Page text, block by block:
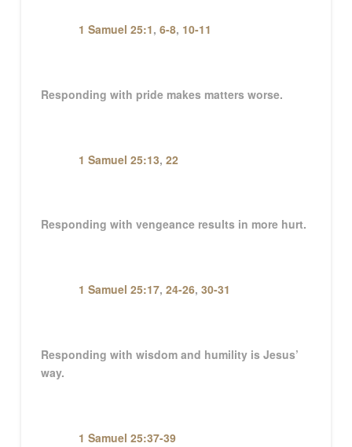
1 Samuel 25:1, 6-8, 10-11
Responding with pride makes matters worse.
1 Samuel 25:13, 22
Responding with vengeance results in more hurt.
1 Samuel 25:17, 24-26, 30-31
Responding with wisdom and humility is Jesus’
way.
1 Samuel 25:37-39